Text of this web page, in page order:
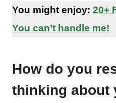
You might enjoy: 20+
You can’t handle me!
How do you
thinking about